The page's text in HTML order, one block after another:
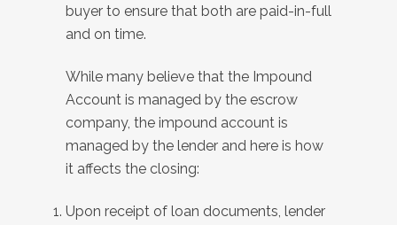
buyer to ensure that both are paid-in-full
and on time.
While many believe that the Impound
Account is managed by the escrow
company, the impound account is
managed by the lender and here is how
it affects the closing:
Upon receipt of loan documents, lender